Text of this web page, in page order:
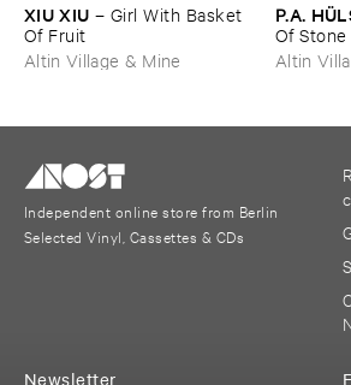
XIU ​XIU – Girl ​With ​Basket ​
Of ​Fruit
Altin Village & Mine
P.​A.
​Of ​Stone
Altin
Independent online store from Berlin
Selected Vinyl, Cassettes & CDs
Newsletter